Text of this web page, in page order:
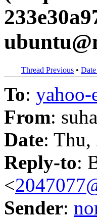
Thread Previous •
To:
From:
Date: Thu,
Reply-to:
<
Sender: